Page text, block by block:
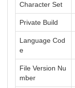
Character Set
Private Build
Language Cod
e
File Version Nu
mber